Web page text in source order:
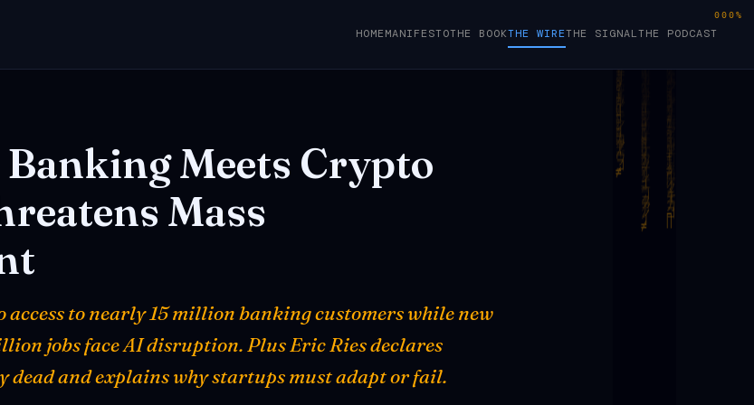
HOMEMANIFESTOTHE BOOKTHE WIRETHE SIGNALTHE PODCAST
BankingMeets Crypto
Mass
access to nearly 15 million banking customers while new
jobs face AI disruption. Plus Eric Ries declares
dead and explains why startups must adapt or fail.
000%